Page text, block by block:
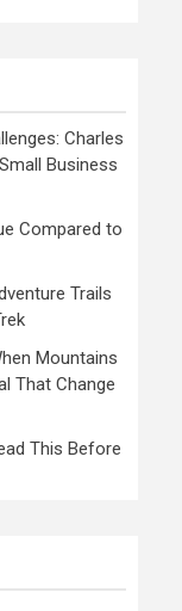
Charles
Business
Compared to
Trails
Mountains
That Change
This Before